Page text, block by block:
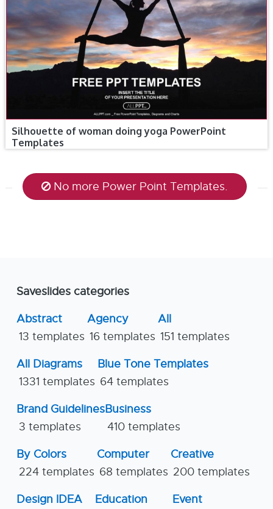
Silhouette of woman doing yoga PowerPoint
Templates
No more Power Point Templates.
Saveslides categories
Abstract
13 templates
Agency
16 templates
All
151 templates
All Diagrams
1331 templates
Blue Tone Templates
64 templates
Brand Guidelines
3 templates
Business
410 templates
By Colors
224 templates
Computer
68 templates
Creative
200 templates
Design IDEA
Education
Event